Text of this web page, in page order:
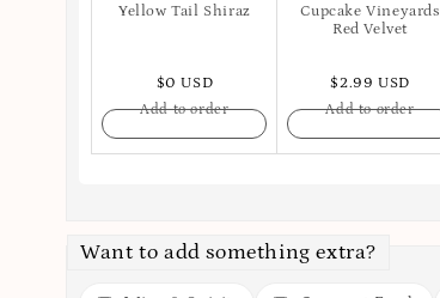
Yellow Tail Shiraz
$0 USD
Add to order
Cupcake Vineyards
Red Velvet
$2.99 USD
Add to order
Want to add something extra?